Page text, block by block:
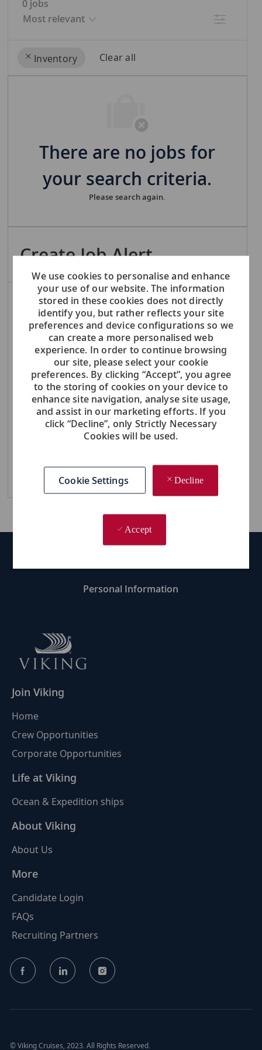
We use cookies to personalise and enhance
your use of our website. The information
stored in these cookies does not directly
identify you, but rather reflects your site
preferences and device configurations so we
can create a more personalised web
experience. In order to continue browsing
our site, please select your cookie
preferences. By clicking “Accept”, you agree
to the storing of cookies on your device to
enhance site navigation, analyse site usage,
and assist in our marketing efforts. If you
click “Decline”, only Strictly Necessary
Cookies will be used.
Cookie Settings Decline
Accept
0 jobs
Filter
Inventory
Clear all
There are no jobs for
your search criteria.
Please search again.
Create Job Alert
NOTE: Use refine search filters above to get better job alerts
Email AddressRequired
You'll get emailsRequired
Create Job Alert
Manage Alerts
Personal Information
Join Viking
Home
Crew Opportunities
Corporate Opportunities
Life at Viking
Ocean & Expedition ships
About Viking
About Us
More
Candidate Login
FAQs
Recruiting Partners
follow
© Viking Cruises, 2023. All Rights Reserved.